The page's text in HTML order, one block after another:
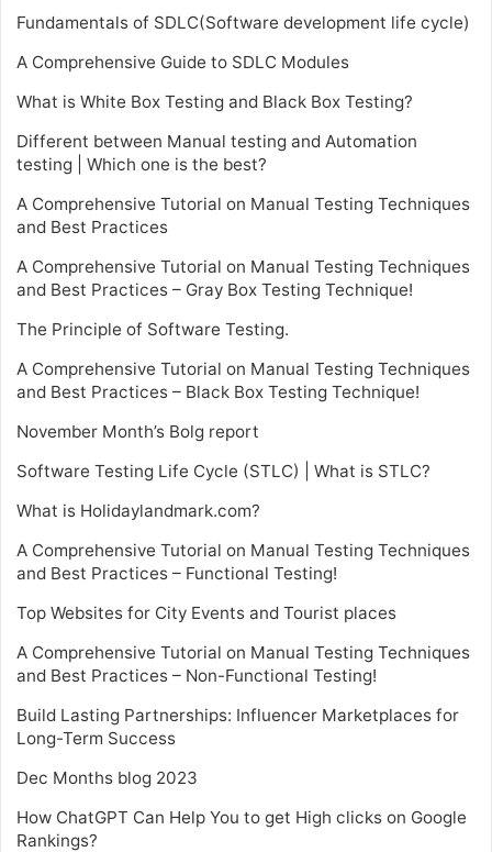
Fundamentals of SDLC(Software development life cycle)
A Comprehensive Guide to SDLC Modules
What is White Box Testing and Black Box Testing?
Different between Manual testing and Automation
testing | Which one is the best?
A Comprehensive Tutorial on Manual Testing Techniques
and Best Practices
A Comprehensive Tutorial on Manual Testing Techniques
and Best Practices – Gray Box Testing Technique!
The Principle of Software Testing.
A Comprehensive Tutorial on Manual Testing Techniques
and Best Practices – Black Box Testing Technique!
November Month’s Bolg report
Software Testing Life Cycle (STLC) | What is STLC?
What is Holidaylandmark.com?
A Comprehensive Tutorial on Manual Testing Techniques
and Best Practices – Functional Testing!
Top Websites for City Events and Tourist places
A Comprehensive Tutorial on Manual Testing Techniques
and Best Practices – Non-Functional Testing!
Build Lasting Partnerships: Influencer Marketplaces for
Long-Term Success
Dec Months blog 2023
How ChatGPT Can Help You to get High clicks on Google
Rankings?